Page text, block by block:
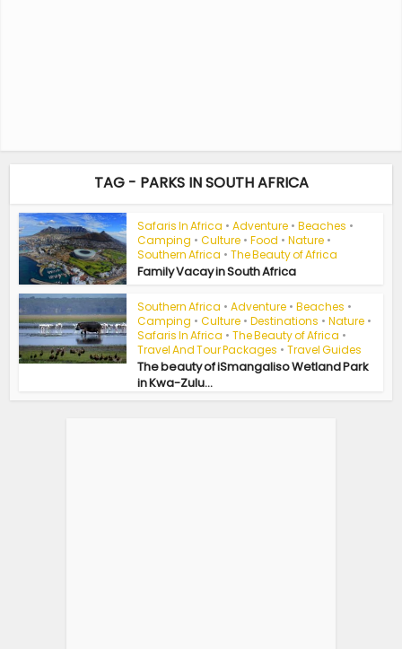
TAG - PARKS IN SOUTH AFRICA
Safaris In Africa • Adventure • Beaches •
Camping • Culture • Food • Nature •
Southern Africa • The Beauty of Africa
Family Vacay in South Africa
Southern Africa • Adventure • Beaches •
Camping • Culture • Destinations • Nature •
Safaris In Africa • The Beauty of Africa •
Travel And Tour Packages • Travel Guides
The beauty of iSmangaliso Wetland Park
in Kwa-Zulu...